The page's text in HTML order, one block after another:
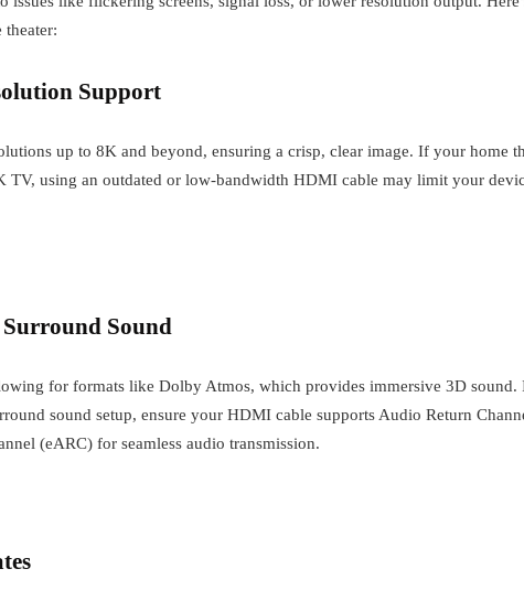
Support
up to 8K and beyond, ensuring a crisp, clear image. If your home
TV, using an outdated or low-bandwidth HDMI cable may limit your
Sound
for formats like Dolby Atmos, which provides immersive 3D sound.
sound setup, ensure your HDMI cable supports Audio Return
(eARC) for seamless audio transmission.